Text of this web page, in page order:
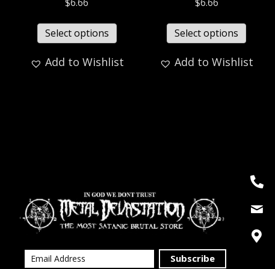
Select options
Add to Wishlist
Select options
Add to Wishlist
Subscribe